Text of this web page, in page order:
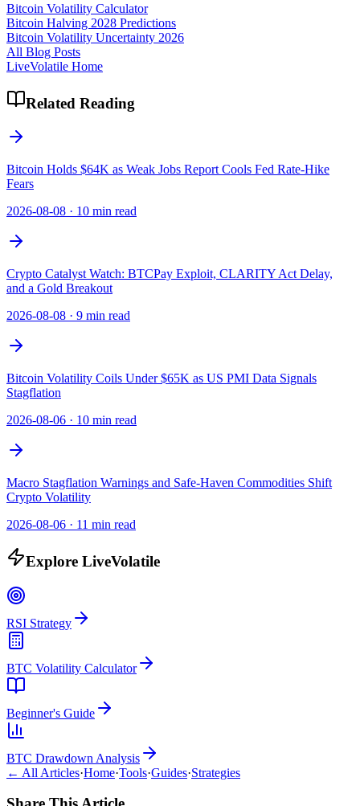
Bitcoin Volatility Calculator
Bitcoin Halving 2028 Predictions
Bitcoin Volatility Uncertainty 2026
All Blog Posts
LiveVolatile Home
Related Reading
Bitcoin Holds $64K as Weak Jobs Report Cools Fed Rate-Hike
Fears
2026-08-08 · 10 min read
Crypto Catalyst Watch: BTCPay Exploit, CLARITY Act Delay,
and a Gold Breakout
2026-08-08 · 9 min read
Bitcoin Volatility Coils Under $65K as US PMI Data Signals
Stagflation
2026-08-06 · 10 min read
Macro Stagflation Warnings and Safe-Haven Commodities Shift
Crypto Volatility
2026-08-06 · 11 min read
Explore LiveVolatile
RSI Strategy
BTC Volatility Calculator
Beginner's Guide
BTC Drawdown Analysis
← All Articles·Home·Tools·Guides·Strategies